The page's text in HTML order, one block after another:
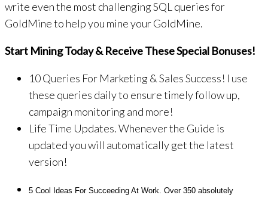
write even the most challenging SQL queries for
GoldMine to help you mine your GoldMine.
Start Mining Today & Receive These Special Bonuses!
10 Queries For Marketing & Sales Success! I use
these queries daily to ensure timely follow up,
campaign monitoring and more!
Life Time Updates. Whenever the Guide is
updated you will automatically get the latest
version!
5 Cool Ideas For Succeeding At Work. Over 350 absolutely